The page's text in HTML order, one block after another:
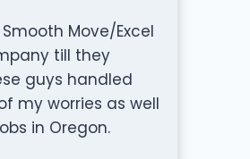
Move/Excel
till they
guys handled
my worries as well
in Oregon.